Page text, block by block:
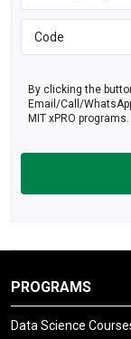
By clicking the
Email/Call/
MIT xPRO programs.
PROGRAMS
Data Science